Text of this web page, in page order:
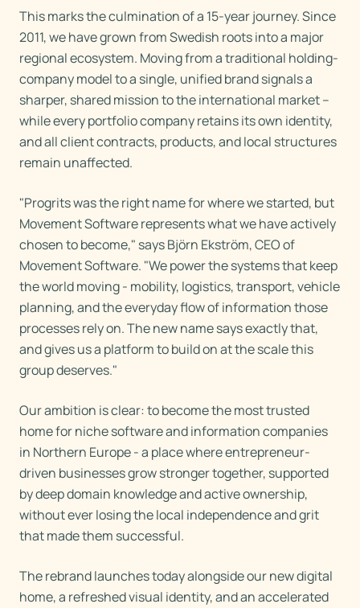
This marks the culmination of a 15-year journey. Since
2011, we have grown from Swedish roots into a major
regional ecosystem. Moving from a traditional holding-
company model to a single, unified brand signals a
sharper, shared mission to the international market –
while every portfolio company retains its own identity,
and all client contracts, products, and local structures
remain unaffected.
"Progrits was the right name for where we started, but
Movement Software represents what we have actively
chosen to become," says Björn Ekström, CEO of
Movement Software. "We power the systems that keep
the world moving - mobility, logistics, transport, vehicle
planning, and the everyday flow of information those
processes rely on. The new name says exactly that,
and gives us a platform to build on at the scale this
group deserves."
Our ambition is clear: to become the most trusted
home for niche software and information companies
in Northern Europe - a place where entrepreneur-
driven businesses grow stronger together, supported
by deep domain knowledge and active ownership,
without ever losing the local independence and grit
that made them successful.
The rebrand launches today alongside our new digital
home, a refreshed visual identity, and an accelerated